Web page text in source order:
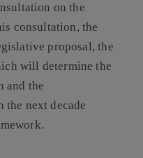
on the
consultation, the
proposal, the
will determine the
and the
the next decade